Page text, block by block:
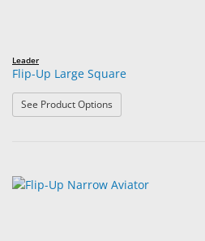
Leader
Flip-Up Large Square
See Product Options